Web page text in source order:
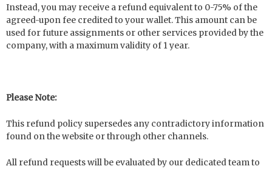
Instead, you may receive a refund equivalent to 0-75% of the
agreed-upon fee credited to your wallet. This amount can be
used for future assignments or other services provided by the
company, with a maximum validity of 1 year.
Please Note:
This refund policy supersedes any contradictory information
found on the website or through other channels.
All refund requests will be evaluated by our dedicated team to